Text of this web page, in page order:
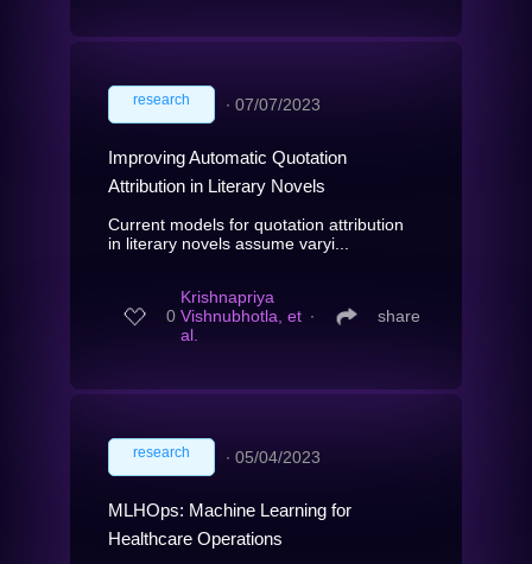
research ∙ 07/07/2023
Improving Automatic Quotation
Attribution in Literary Novels
Current models for quotation attribution
in literary novels assume varyi...
0
Krishnapriya
Vishnubhotla, et
al.
∙ share
research ∙ 05/04/2023
MLHOps: Machine Learning for
Healthcare Operations